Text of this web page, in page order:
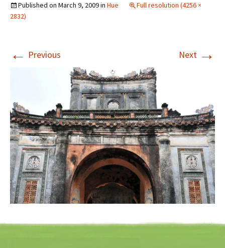
Published on March 9, 2009in Hue
Full resolution (4256 ×
2832)
← Previous Next →